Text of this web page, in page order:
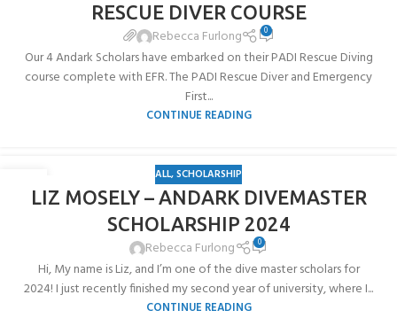
RESCUE DIVER COURSE
Rebecca Furlong 0
Our 4 Andark Scholars have embarked on their PADI Rescue Diving
course complete with EFR. The PADI Rescue Diver and Emergency
First...
CONTINUE READING
ALL,SCHOLARSHIP
LIZ MOSELY – ANDARK DIVEMASTER
SCHOLARSHIP 2024
Rebecca Furlong 0
Hi, My name is Liz, and I’m one of the dive master scholars for
2024! I just recently finished my second year of university, where I...
CONTINUE READING